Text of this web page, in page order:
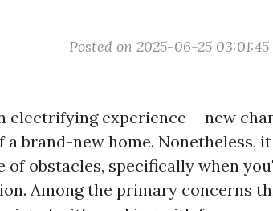
Posted on 2025-06-25 03:01:45
electrifying experience-- new
a brand-new home. Nonetheless,
of obstacles, specifically when
Among the primary concerns